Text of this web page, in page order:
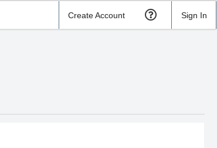
Create Account Sign In